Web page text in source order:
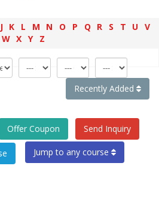
J K L M N O P Q R S T U V
W X Y Z
Recently Added
Offer Coupon Send Inquiry
Jump to any course